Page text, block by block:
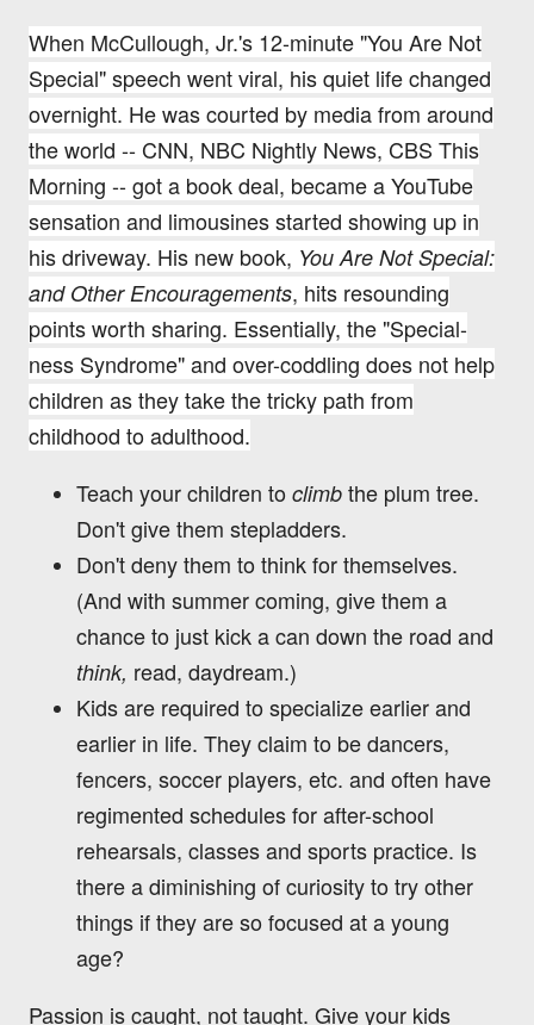
When McCullough, Jr.'s 12-minute "You Are Not
Special" speech went viral, his quiet life changed
overnight. Hewas courted by media from around
the world -- CNN, NBC Nightly News, CBS This
Morning -- got a book deal, became a YouTube
sensation and limousines started showing up in
his driveway. His new book, You Are Not Special:
and Other Encouragements, hits resounding
points worth sharing. Essentially, the "Special-
ness Syndrome" and over-coddling does not help
children as they take the tricky path from
childhood to adulthood.
Teach your children to climb the plum tree.
Don't give them stepladders.
Don't deny them to think for themselves.
(And with summer coming, give them a
chance to just kick a can down the road and
think, read, daydream.)
Kids are required to specialize earlier and
earlier in life. They claim to be dancers,
fencers, soccer players, etc. and often have
regimented schedules for after-school
rehearsals, classes and sports practice. Is
there a diminishing of curiosity to try other
things if they are so focused at a young
age?
Passion is caught, not taught. Give your kids